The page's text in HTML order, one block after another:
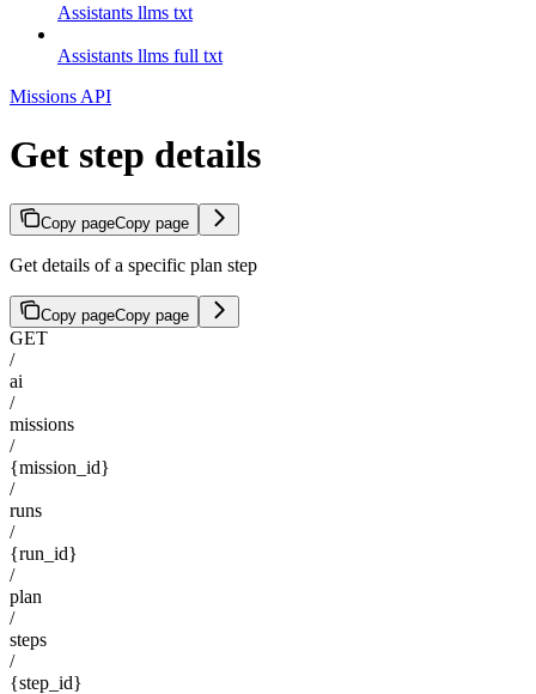
Assistants llms txt
Assistants llms full txt
Missions API
Get step details
Copy pageCopy page
Get details of a specific plan step
Copy pageCopy page
GET
/
ai
/
missions
/
{mission_id}
/
runs
/
{run_id}
/
plan
/
steps
/
{step_id}